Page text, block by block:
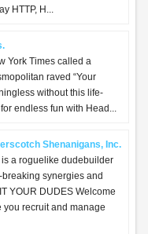
HTTP, H...
York Times called a
raved “Your
without this life-
endless fun with Head...
Shenanigans, Inc.
a roguelike dudebuilder
synergies and
YOUR DUDES Welcome
recruit and manage